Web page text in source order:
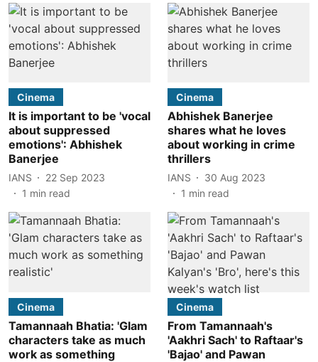
Cinema
It is important to be 'vocal
about suppressed
emotions': Abhishek
Banerjee
IANS
22 Sep 2023
1 min read
Cinema
Abhishek Banerjee
shares what he loves
about working in crime
thrillers
IANS
30 Aug 2023
1 min read
Cinema
Tamannaah Bhatia: 'Glam
characters take as much
work as something
Cinema
From Tamannaah's
'Aakhri Sach' to Raftaar's
'Bajao' and Pawan